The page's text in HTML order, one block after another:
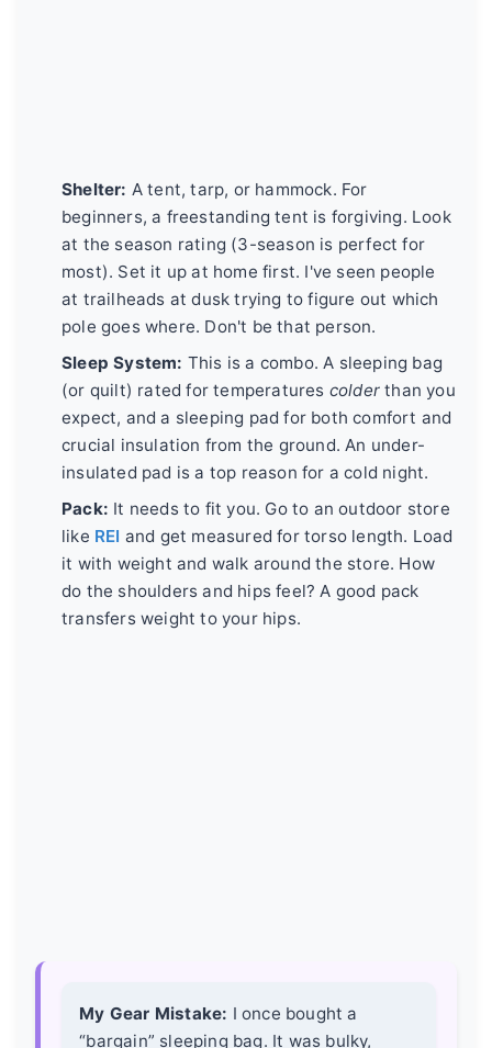
Shelter: A tent, tarp, or hammock. For
beginners, a freestanding tent is forgiving. Look
at the season rating (3-season is perfect for
most). Set it up at home first. I've seen people
at trailheads at dusk trying to figure out which
pole goes where. Don't be that person.
Sleep System: This is a combo. A sleeping bag
(or quilt) rated for temperatures colder than you
expect, and a sleeping pad for both comfort and
crucial insulation from the ground. An under-
insulated pad is a top reason for a cold night.
Pack: It needs to fit you. Go to an outdoor store
like REI and get measured for torso length. Load
it with weight and walk around the store. How
do the shoulders and hips feel? A good pack
transfers weight to your hips.
My Gear Mistake: I once bought a
“bargain” sleeping bag. It was bulky,